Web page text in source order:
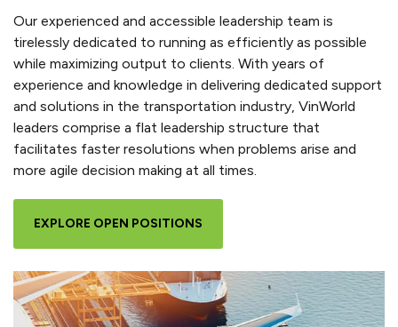
Our experienced and accessible leadership team is
tirelessly dedicated to running as efficiently as possible
while maximizing output to clients. With years of
experience and knowledge in delivering dedicated support
and solutions in the transportation industry, VinWorld
leaders comprise a flat leadership structure that
facilitates faster resolutions when problems arise and
more agile decision making at all times.
EXPLORE OPEN POSITIONS